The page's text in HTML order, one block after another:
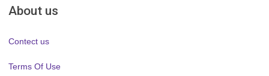
About us
Contect us
Terms Of Use